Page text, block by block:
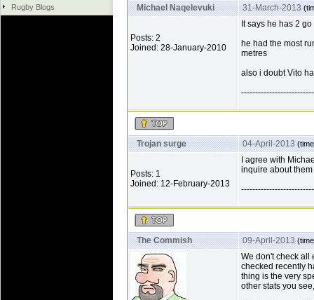
Rugby Blogs
Michael Naqelevuki
31-March-2013
Posts: 2
Joined: 28-January-2010
It says he has 2
he had the most
metres
also i doubt Vito
Trojan surge 04-April-2013
Posts: 1
Joined: 12-February-2013
I agree with
inquire about
The Commish 09-April-2013
We don't check all
checked recently
thing is the very
other stats you